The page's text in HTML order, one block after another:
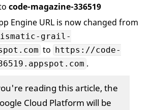
code-magazine-336519
Engine URL is now changed from
grail-
to https://code-
.
reading this article, the
Cloud Platform will be